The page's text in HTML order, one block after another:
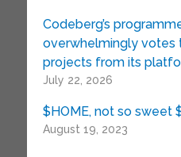
Codeberg’s
overwhelmingly votes
projects from its
July 22, 2026
$HOME, not so sweet
August 19, 2023